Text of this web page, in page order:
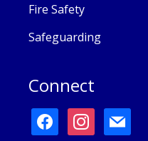
Fire Safety
Safeguarding
Connect
facebookinstagram
mail